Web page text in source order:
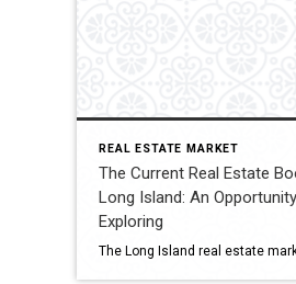
REAL ESTATE MARKET
The Current Real Estate
Long Island: An
Exploring